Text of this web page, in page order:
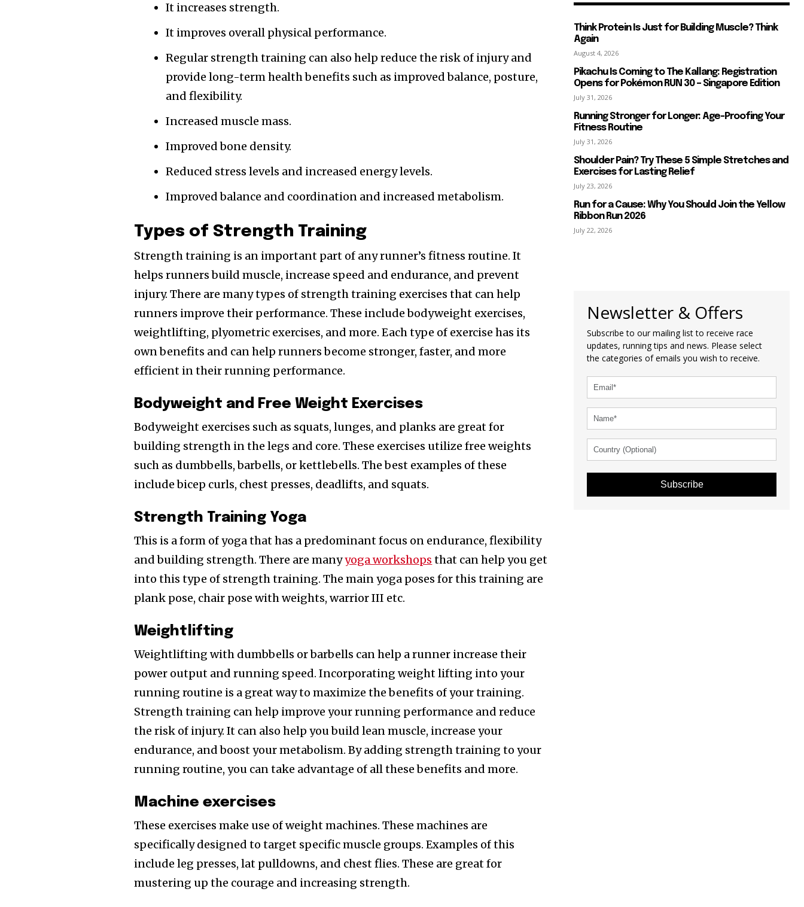
It increases strength.
It improves overall physical performance.
Regular strength training can also help reduce the risk of injury and
provide long-term health benefits such as improved balance, posture,
and flexibility.
Increased muscle mass.
Improved bone density.
Reduced stress levels and increased energy levels.
Improved balance and coordination and increased metabolism.
Types of Strength Training
Strength training is an important part of any runner’s fitness routine. It
helps runners build muscle, increase speed and endurance, and prevent
injury. There are many types of strength training exercises that can help
runners improve their performance. These include bodyweight exercises,
weightlifting, plyometric exercises, and more. Each type of exercise has its
own benefits and can help runners become stronger, faster, and more
efficient in their running performance.
Bodyweight and Free Weight Exercises
Bodyweight exercises such as squats, lunges, and planks are great for
building strength in the legs and core. These exercises utilize free weights
such as dumbbells, barbells, or kettlebells. The best examples of these
include bicep curls, chest presses, deadlifts, and squats.
Strength Training Yoga
This is a form of yoga that has a predominant focus on endurance, flexibility
and building strength. There are manyyoga workshops that can help you get
into this type of strength training. The main yoga poses for this training are
plank pose, chair pose with weights, warrior III etc.
Weightlifting
Weightlifting with dumbbells or barbells can help a runner increase their
power output and running speed. Incorporating weight lifting into your
running routine is a great way to maximize the benefits of your training.
Strength training can help improve your running performance and reduce
the risk of injury. It can also help you build lean muscle, increase your
endurance, and boost your metabolism. By adding strength training to your
running routine, you can take advantage of all these benefits and more.
Machine exercises
These exercises make use of weight machines. These machines are
specifically designed to target specific muscle groups. Examples of this
include leg presses, lat pulldowns, and chest flies. These are great for
mustering up the courage and increasing strength.
Think Protein Is Just for Building Muscle? Think
Again
August 4, 2026
Pikachu Is Coming to The Kallang: Registration
Opens for Pokémon RUN 30 – Singapore Edition
July 31, 2026
Running Stronger for Longer: Age-Proofing Your
Fitness Routine
July 31, 2026
Shoulder Pain? Try These 5 Simple Stretches and
Exercises for Lasting Relief
July 23, 2026
Run for a Cause: Why You Should Join the Yellow
Ribbon Run 2026
July 22, 2026
Newsletter & Offers
Subscribe to our mailing list to receive race
updates, running tips and news. Please select
the categories of emails you wish to receive.
Subscribe